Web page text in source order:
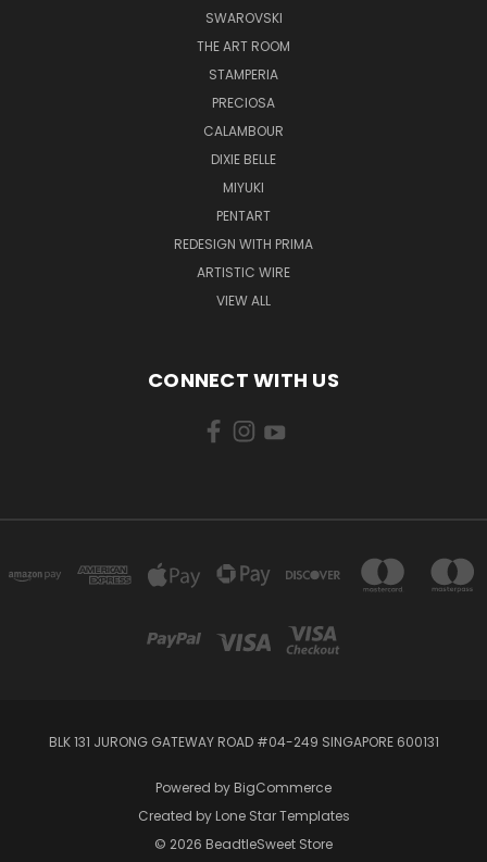
SWAROVSKI
THE ART ROOM
STAMPERIA
PRECIOSA
CALAMBOUR
DIXIE BELLE
MIYUKI
PENTART
REDESIGN WITH PRIMA
ARTISTIC WIRE
VIEW ALL
CONNECT WITH US
BLK 131 JURONG GATEWAY ROAD #04-249 SINGAPORE 600131
Powered by BigCommerce
Created by Lone Star Templates
© 2026 BeadtleSweet Store